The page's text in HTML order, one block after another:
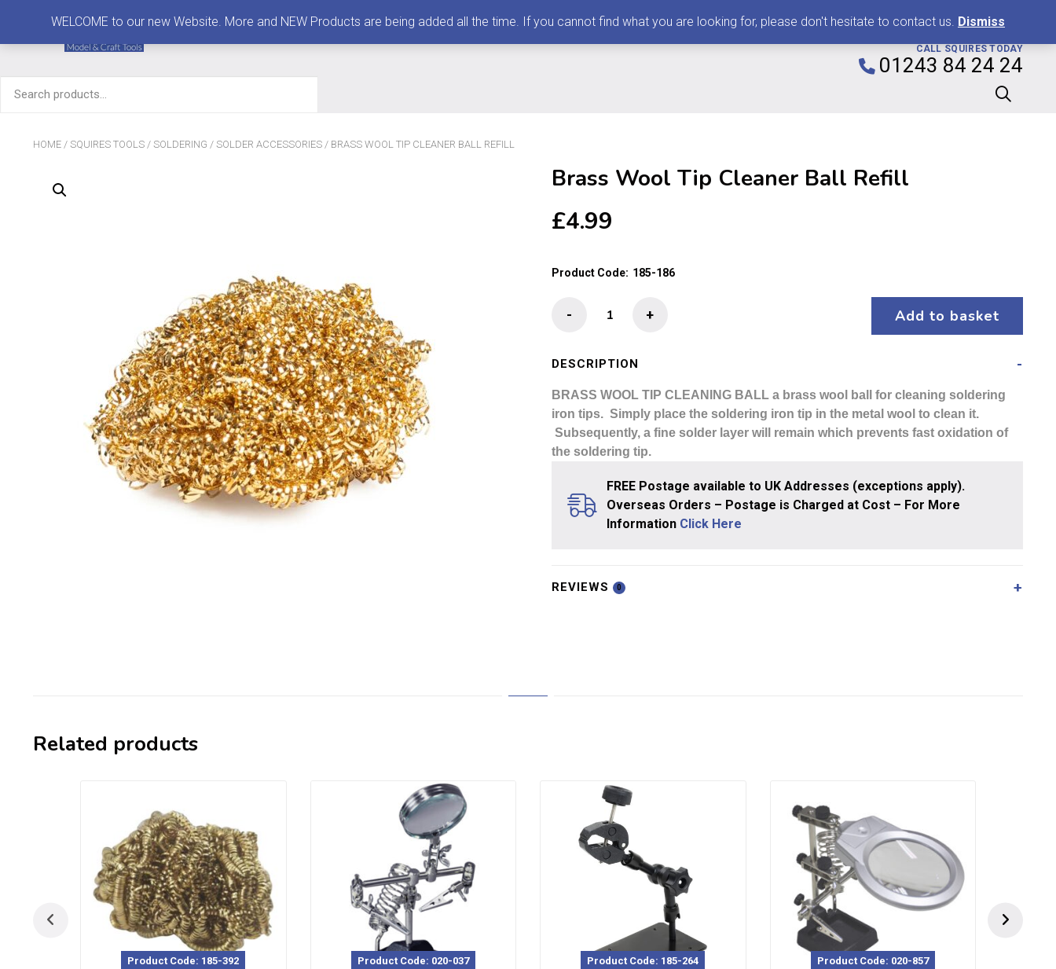
for:
CALL SQUIRES TODAY
01243 84 24 24
HOME / SQUIRES TOOLS / SOLDERING / SOLDER ACCESSORIES / BRASS WOOL TIP CLEANER BALL REFILL
Brass Wool Tip Cleaner Ball Refill
£4.99
Product Code: 185-186
Wool
Cleaner
Refill
quantity
+
- Add to basket
DESCRIPTION
BRASS WOOL TIP CLEANING BALL a brass wool ball for cleaning soldering
iron tips. Simply place the soldering iron tip in the metal wool to clean it.
Subsequently, a fine solder layer will remain which prevents fast oxidation of
the soldering tip.
FREE Postage available to UK Addresses (exceptions apply).
Overseas Orders – Postage is Charged at Cost – For More
Information Click Here
REVIEWS 0
Related products
Product Code: 185-392 Product Code: 020-037 Product Code: 185-264 Product Code: 020-857
WELCOME to our new Website. More and NEW Products are being added all the time. If you cannot find what you are looking for, please don't hesitate to contact us. Dismiss